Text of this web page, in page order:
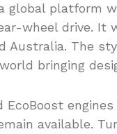
global platform
wheel drive. It
Australia. The
bringing
EcoBoost
available.